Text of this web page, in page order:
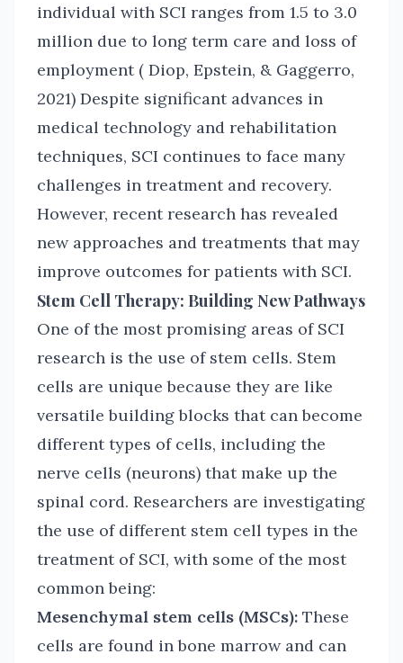
individual with SCI ranges from 1.5 to 3.0
million due to long term care and loss of
employment ( Diop, Epstein, & Gaggerro,
2021) Despite significant advances in
medical technology and rehabilitation
techniques, SCI continues to face many
challenges in treatment and recovery.
However, recent research has revealed
new approaches and treatments that may
improve outcomes for patients with SCI.
Stem Cell Therapy: Building New Pathways
One of the most promising areas of SCI
research is the use of stem cells. Stem
cells are unique because they are like
versatile building blocks that can become
different types of cells, including the
nerve cells (neurons) that make up the
spinal cord. Researchers are investigating
the use of different stem cell types in the
treatment of SCI, with some of the most
common being:
Mesenchymal stem cells (MSCs): These
cells are found in bone marrow and can